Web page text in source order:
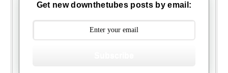
Get new downthetubes posts by email: